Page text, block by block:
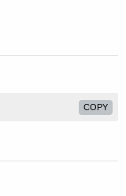
COPY